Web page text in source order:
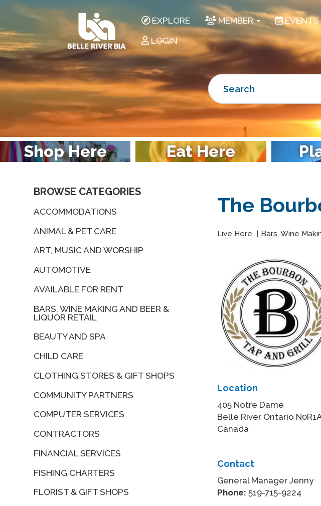
EXPLORE MEMBER EVENTS
LOGIN
Shop Here Eat Here
BROWSE CATEGORIES
ACCOMMODATIONS
ANIMAL & PET CARE
ART, MUSIC AND WORSHIP
AUTOMOTIVE
AVAILABLE FOR RENT
BARS, WINE MAKING AND BEER &
LIQUOR RETAIL
BEAUTY AND SPA
CHILD CARE
CLOTHING STORES & GIFT SHOPS
COMMUNITY PARTNERS
COMPUTER SERVICES
CONTRACTORS
FINANCIAL SERVICES
FISHING CHARTERS
FLORIST & GIFT SHOPS
The
Live Here Bars, Wine
Location
405 Notre Dame
Belle River Ontario
Canada
Contact
General Manager Jenny
Phone: 519-715-9224